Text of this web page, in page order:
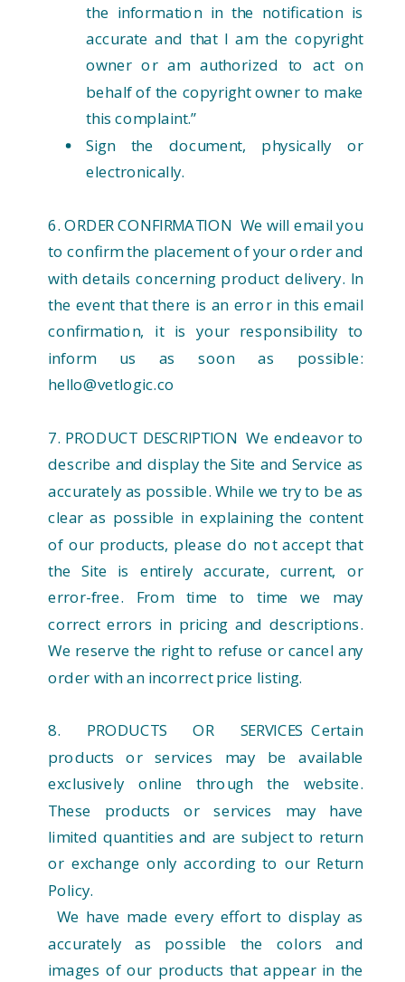
the information in the notification is
accurate and that I am the copyright
owner or am authorized to act on
behalf of the copyright owner to make
this complaint.”
Sign the document, physically or
electronically.
6. ORDER CONFIRMATION We will email you
to confirm the placement of your order and
with details concerning product delivery. In
the event that there is an error in this email
confirmation, it is your responsibility to
inform us as soon as possible:
hello@vetlogic.co
7. PRODUCT DESCRIPTION We endeavor to
describe and display the Site and Service as
accurately as possible. While we try to be as
clear as possible in explaining the content
of our products, please do not accept that
the Site is entirely accurate, current, or
error-free. From time to time we may
correct errors in pricing and descriptions.
We reserve the right to refuse or cancel any
order with an incorrect price listing.
8. PRODUCTS OR SERVICES Certain
products or services may be available
exclusively online through the website.
These products or services may have
limited quantities and are subject to return
or exchange only according to our Return
Policy.
We have made every effort to display as
accurately as possible the colors and
images of our products that appear in the